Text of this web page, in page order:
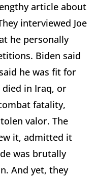
article about
interviewed Joe
he personally
Biden said
he was fit for
died in Iraq, or
fatality,
valor. The
it, admitted it
was brutally
And yet, they